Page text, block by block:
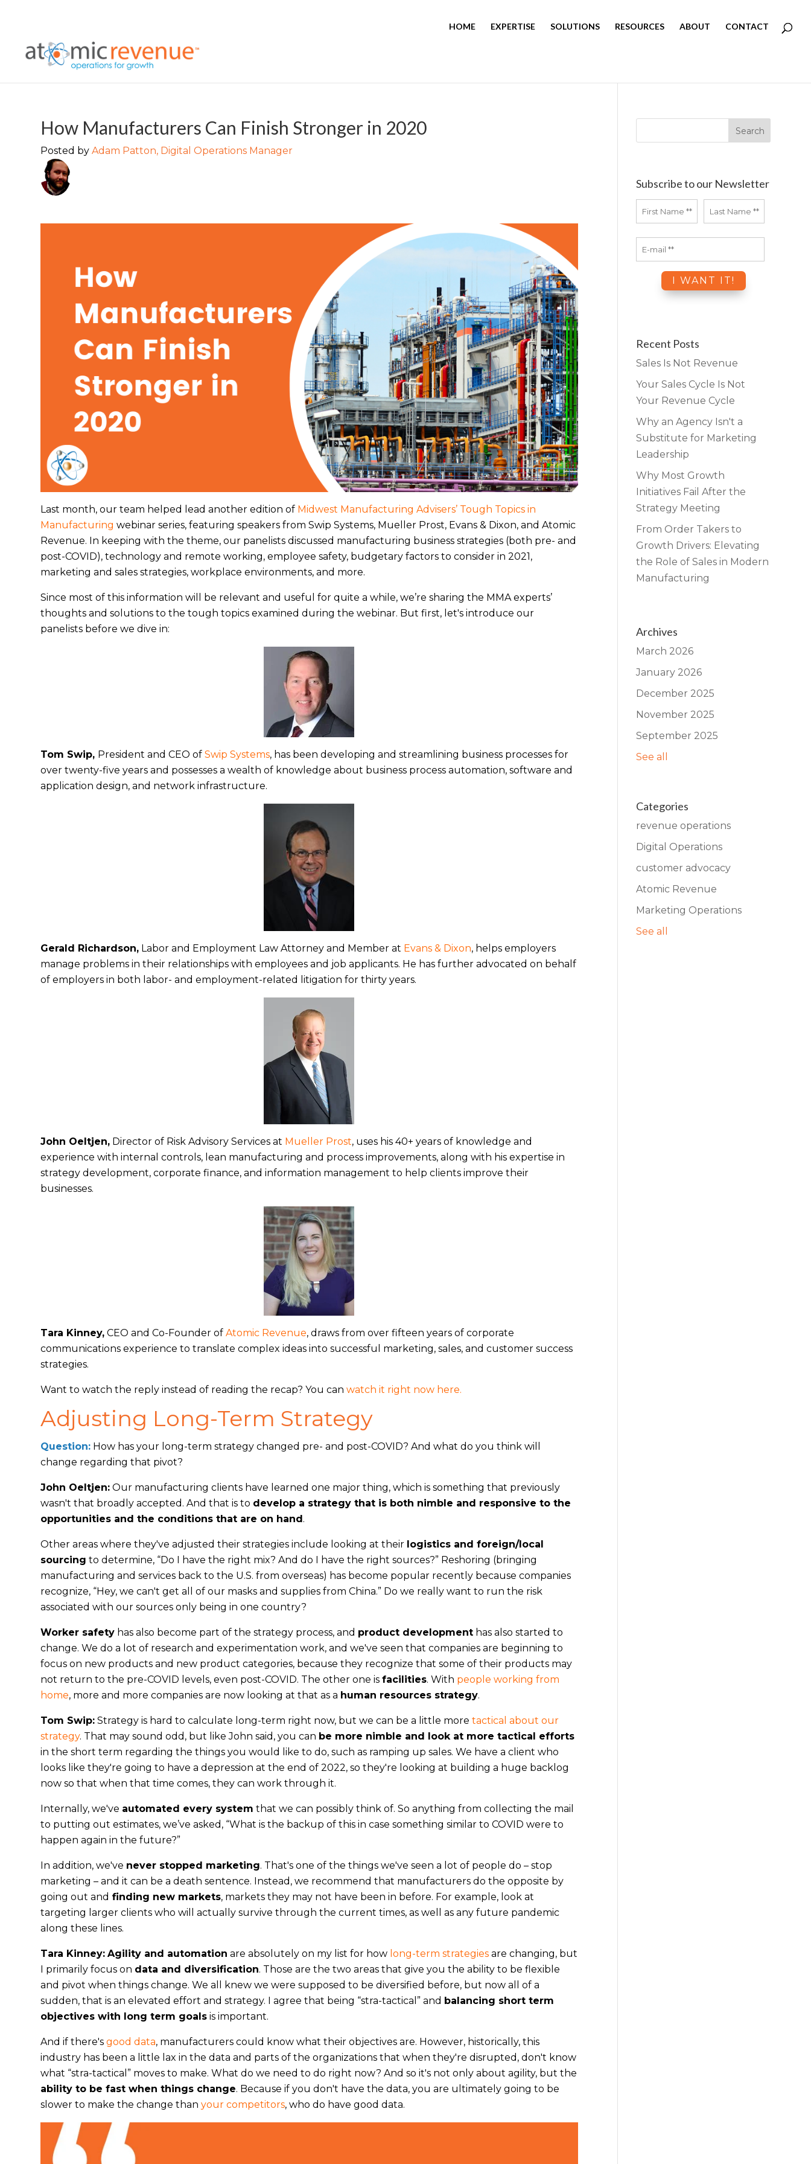
HOME EXPERTISE SOLUTIONS RESOURCES ABOUT CONTACT
How Manufacturers Can Finish Stronger in 2020
Posted by Adam Patton, Digital Operations Manager
Last month, our team helped lead another edition of Midwest Manufacturing Advisers’ Tough Topics in
Manufacturing webinar series, featuring speakers from Swip Systems, Mueller Prost, Evans & Dixon, and Atomic
Revenue. In keeping with the theme, our panelists discussed manufacturing business strategies (both pre- and
post-COVID), technology and remote working, employee safety, budgetary factors to consider in 2021,
marketing and sales strategies, workplace environments, and more.
Since most of this information will be relevant and useful for quite a while, we’re sharing the MMA experts’
thoughts and solutions to the tough topics examined during the webinar. But first, let's introduce our
panelists before we dive in:
Tom Swip, President and CEO ofSwip Systems, has been developing and streamlining business processes for
over twenty-five years and possesses a wealth of knowledge about business process automation, software and
application design, and network infrastructure.
Gerald Richardson, Labor and Employment Law Attorney and Member at Evans & Dixon, helps employers
manage problems in their relationships with employees and job applicants. He has further advocated on behalf
of employers in both labor- and employment-related litigation for thirty years.
John Oeltjen, Director of Risk Advisory Services at Mueller Prost, uses his 40+ years of knowledge and
experience with internal controls, lean manufacturing and process improvements, along with his expertise in
strategy development, corporate finance, and information management to help clients improve their
businesses.
Tara Kinney, CEO and Co-Founder ofAtomic Revenue, draws from over fifteen years of corporate
communications experience to translate complex ideas into successful marketing, sales, and customer success
strategies.
Want to watch the reply instead of reading the recap? You canwatch it right now here.
Adjusting Long-Term Strategy
Question: How has your long-term strategy changed pre- and post-COVID? And what do you think will
change regarding that pivot?
John Oeltjen: Our manufacturing clients have learned one major thing, which is something that previously
wasn't that broadly accepted. And that is to develop a strategy that is both nimble and responsive to the
opportunities and the conditions that are on hand.
Other areas where they've adjusted their strategies include looking at their logistics and foreign/local
sourcing to determine, “Do I have the right mix? And do I have the right sources?” Reshoring (bringing
manufacturing and services back to the U.S. from overseas) has become popular recently because companies
recognize, “Hey, we can't get all of our masks and supplies from China.” Do we really want to run the risk
associated with our sources only being in one country?
Worker safety has also become part of the strategy process, and product development has also started to
change. We do a lot of research and experimentation work, and we've seen that companies are beginning to
focus on new products and new product categories, because they recognize that some of their products may
not return to the pre-COVID levels, even post-COVID. The other one isfacilities. With people working from
home, more and more companies are now looking at that as a human resources strategy.
Tom Swip: Strategy is hard to calculate long-term right now, but we can be a little moretactical about our
strategy. That may sound odd, but like John said, you can be more nimble and look at more tactical efforts
in the short term regarding the things you would like to do, such as ramping up sales. We have a client who
looks like they're going to have a depression at the end of 2022, so they're looking at building a huge backlog
now so that when that time comes, they can work through it.
Internally, we've automated every system that we can possibly think of. So anything from collecting the mail
to putting out estimates, we’ve asked, “What is the backup of this in case something similar to COVID were to
happen again in the future?”
In addition, we've never stopped marketing. That's one of the things we've seen a lot of people do – stop
marketing – and it can be a death sentence. Instead, we recommend that manufacturers do the opposite by
going out and finding new markets, markets they may not have been in before. For example, look at
targeting larger clients who will actually survive through the current times, as well as any future pandemic
along these lines.
Tara Kinney: Agility and automation are absolutely on my list for how long-term strategies are changing, but
I primarily focus on data and diversification. Those are the two areas that give you the ability to be flexible
and pivot when things change. We all knew we were supposed to be diversified before, but now all of a
sudden, that is an elevated effort and strategy. I agree that being “stra-tactical” and balancing short term
objectives with long term goals is important.
And if there'sgood data, manufacturers could know what their objectives are. However, historically, this
industry has been a little lax in the data and parts of the organizations that when they're disrupted, don't know
what “stra-tactical” moves to make. What do we need to do right now? And so it's not only about agility, but the
ability to be fast when things change. Because if you don't have the data, you are ultimately going to be
slower to make the change thanyour competitors, who do have good data.
Subscribe to our Newsletter
Recent Posts
Sales Is Not Revenue
Your Sales Cycle Is Not
Your Revenue Cycle
Why an Agency Isn't a
Substitute for Marketing
Leadership
Why Most Growth
Initiatives Fail After the
Strategy Meeting
From Order Takers to
Growth Drivers: Elevating
the Role of Sales in Modern
Manufacturing
Archives
March 2026
January 2026
December 2025
November 2025
September 2025
See all
Categories
revenue operations
Digital Operations
customer advocacy
Atomic Revenue
Marketing Operations
See all